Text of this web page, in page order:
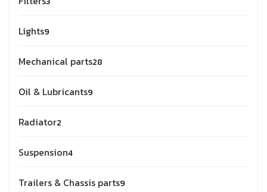
Lights9
Mechanical parts28
Oil & Lubricants9
Radiator2
Suspension4
Trailers & Chassis parts9